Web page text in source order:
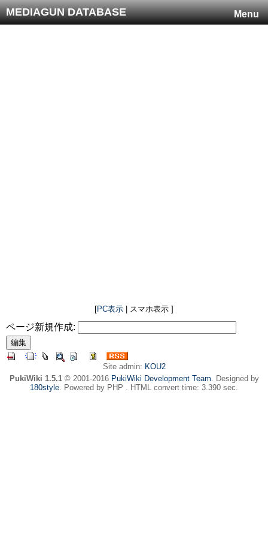
Menu
MEDIAGUN DATABASE
[PC表示 | スマホ表示 ]
ページ新規作成:
Site admin: KOU2
PukiWiki 1.5.1© 2001-2016 PukiWiki Development Team. Designed by
180style. Powered by PHP . HTML convert time: 3.390 sec.